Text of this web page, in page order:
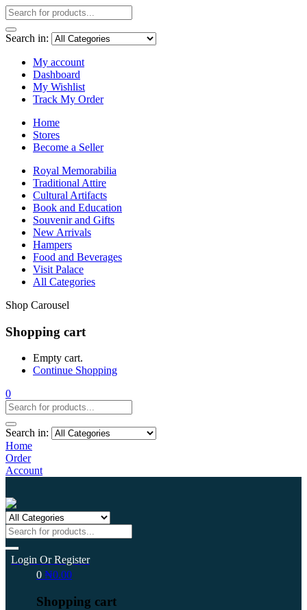
Search in:
My account
Dashboard
My Wishlist
Track My Order
Home
Stores
Become a Seller
Royal Memorabilia
Traditional Attire
Cultural Artifacts
Book and Education
Souvenir and Gifts
New Arrivals
Hampers
Food and Beverages
Visit Palace
All Categories
Shop Carousel
Shopping cart
Empty cart.
Continue Shopping
0
Search in:
Home
Order
Account
Login Or Register
0 ₦0.00
Shopping cart